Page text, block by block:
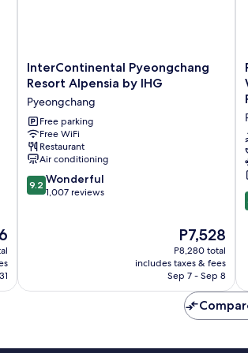
InterContinental
Pyeongchang
Alpensia
by
IHG
Pyeongchang
InterContinental Pyeongchang
Resort Alpensia by IHG
Pyeongchang
Free parking
Free WiFi
Restaurant
Air conditioning
9.2
out
9.2 Wonderful
1,007 reviews
The
price
is
P7,528
P7,528
P8,280 total
includes taxes & fees
Sep 7 - Sep 8